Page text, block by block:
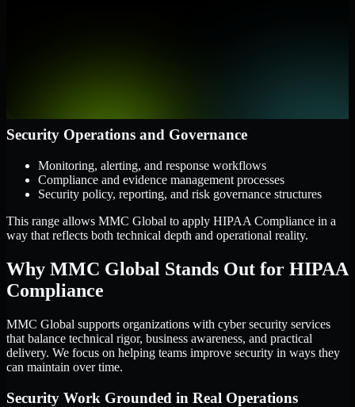
Security Operations and Governance
Monitoring, alerting, and response workflows
Compliance and evidence management processes
Security policy, reporting, and risk governance structures
This range allows MMC Global to apply HIPAA Compliance in a
way that reflects both technical depth and operational reality.
Why MMC Global Stands Out for HIPAA
Compliance
MMC Global supports organizations with cyber security services
that balance technical rigor, business awareness, and practical
delivery. We focus on helping teams improve security in ways they
can maintain over time.
Security Work Grounded in Real Operations